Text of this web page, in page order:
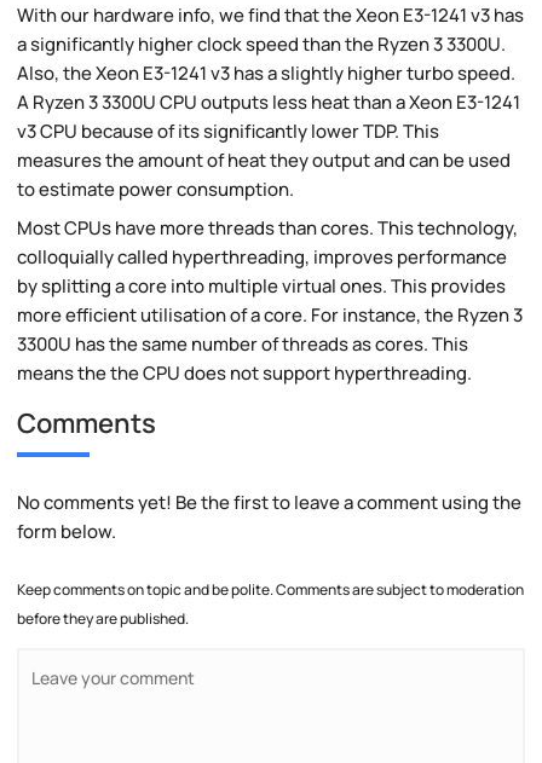
With our hardware info, we find that the Xeon E3-1241 v3 has
a significantly higher clock speed than the Ryzen 3 3300U.
Also, the Xeon E3-1241 v3 has a slightly higher turbo speed.
A Ryzen 3 3300U CPU outputs less heat than a Xeon E3-1241
v3 CPU because of its significantly lower TDP. This
measures the amount of heat they output and can be used
to estimate power consumption.
Most CPUs have more threads than cores. This technology,
colloquially called hyperthreading, improves performance
by splitting a core into multiple virtual ones. This provides
more efficient utilisation of a core. For instance, the Ryzen 3
3300U has the same number of threads as cores. This
means the the CPU does not support hyperthreading.
Comments
No comments yet! Be the first to leave a comment using the
form below.
Keep comments on topic and be polite. Comments are subject to moderation
before they are published.